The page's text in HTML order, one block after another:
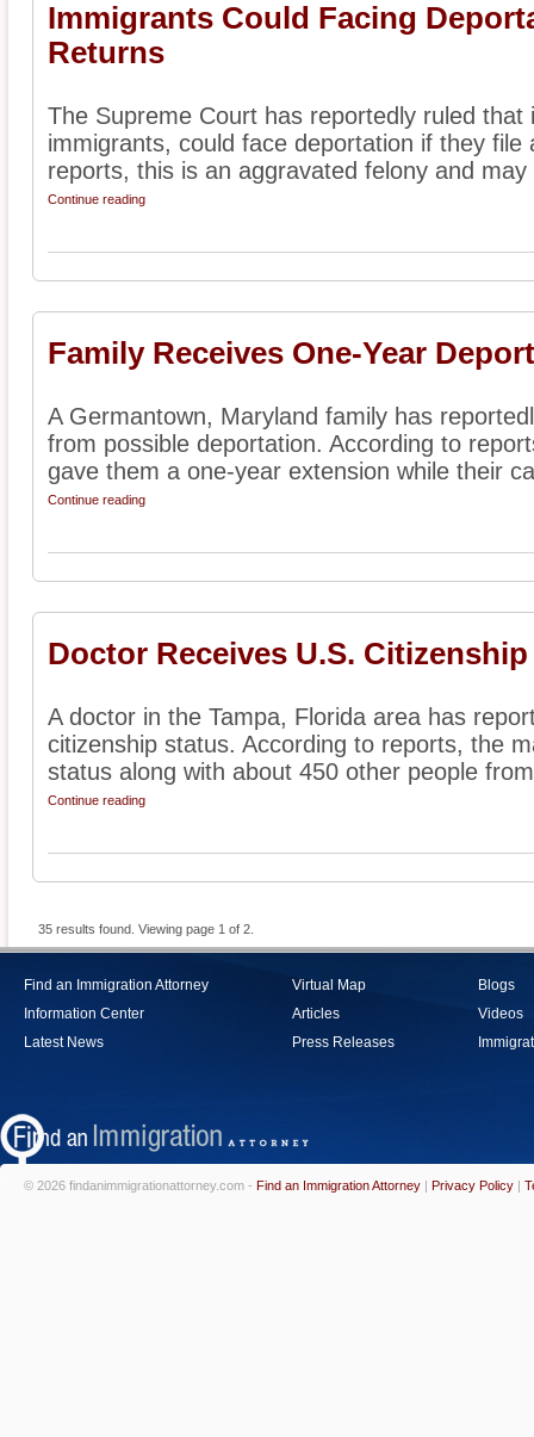
Immigrants Could Facing
Returns
The Supreme Court has reportedly ruled that
immigrants, could face deportation if they
reports, this is an aggravated felony and
Continue reading
Family Receives One-Year
A Germantown, Maryland family has
from possible deportation. According to
gave them a one-year extension while their
Continue reading
Doctor Receives U.S. Citizenship
A doctor in the Tampa, Florida area has
citizenship status. According to reports, the
status along with about 450 other people
Continue reading
35 results found. Viewing page 1 of 2.
Find an Immigration Attorney
Information Center
Latest News
Virtual Map
Articles
Press Releases
Blogs
Videos
© 2026 findanimmigrationattorney.com - Find an Immigration Attorney | Privacy Policy |